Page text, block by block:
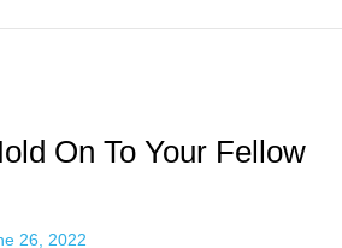
On To Your Fellow
26, 2022